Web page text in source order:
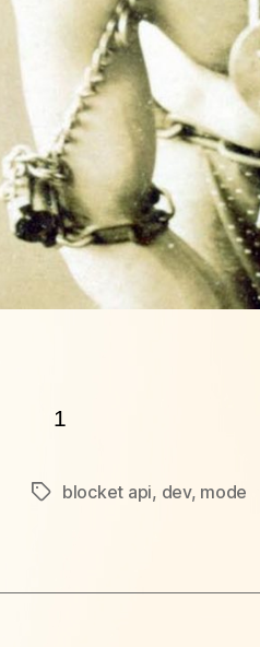
1
Tagsblocket api, dev, mode